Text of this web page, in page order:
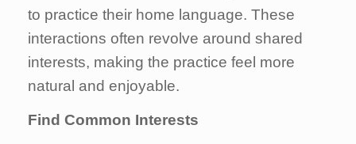
to practice their home language. These
interactions often revolve around shared
interests, making the practice feel more
natural and enjoyable.
Find Common Interests